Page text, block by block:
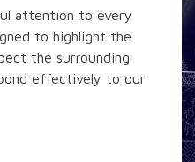
attention to every
to highlight the
the surrounding
effectively to our